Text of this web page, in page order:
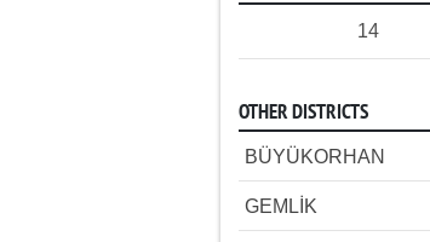
14
OTHER DISTRICTS
BÜYÜKORHAN
GEMLİK